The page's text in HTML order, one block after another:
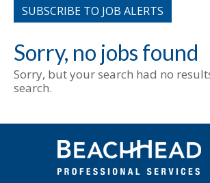
SUBSCRIBE TO JOB ALERTS
Sorry, no jobs found
Sorry, but your search had no
search.